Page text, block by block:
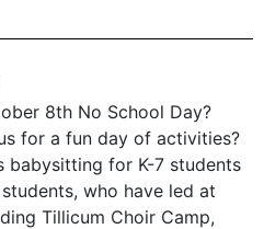
8th No School Day?
for a fun day of activities?
babysitting for K-7 students
who have led at
Tillicum Choir Camp,